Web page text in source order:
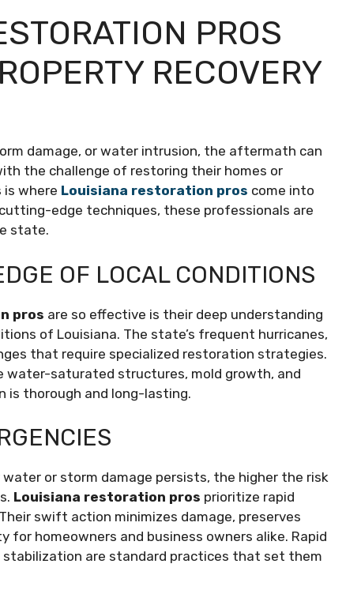
PROS
RECOVERY
damage, or water intrusion, the aftermath can
the challenge of restoring their homes or
is where Louisiana restoration pros come into
edge techniques, these professionals are
state.
OF LOCAL CONDITIONS
pros are so effective is their deep understanding
of Louisiana. The state’s frequent hurricanes,
that require specialized restoration strategies.
water-saturated structures, mold growth, and
is thorough and long-lasting.
or storm damage persists, the higher the risk
Louisiana restoration pros prioritize rapid
swift action minimizes damage, preserves
homeowners and business owners alike. Rapid
are standard practices that set them